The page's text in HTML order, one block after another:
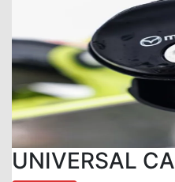
UNIVERSAL